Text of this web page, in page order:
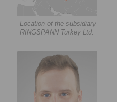
Location of the subsidiary
RINGSPANN Turkey Ltd.